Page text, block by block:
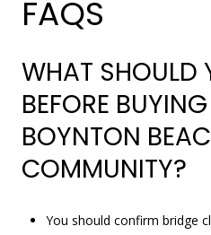
FAQS
WHAT SHOULD
BEFORE
BOYNTON
COMMUNITY?
You should confirm bridge